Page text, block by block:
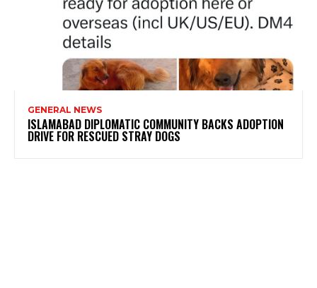
GENERAL NEWS
ISLAMABAD DIPLOMATIC COMMUNITY BACKS ADOPTION
DRIVE FOR RESCUED STRAY DOGS